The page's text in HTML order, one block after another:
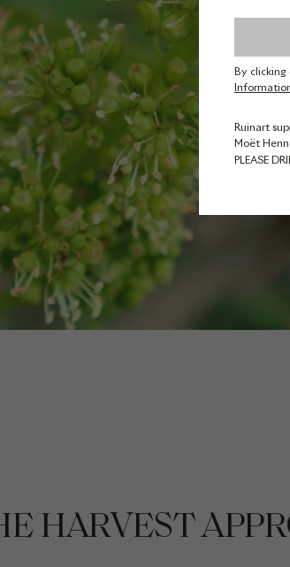
By
Ruinart
Moët
PLEASE
HARVEST